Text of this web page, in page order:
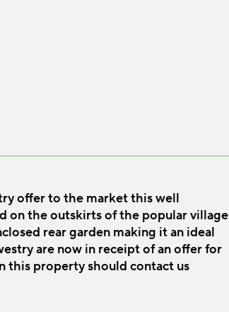
offer to the market this well
on the outskirts of the popular village
rear garden making it an ideal
are now in receipt of an offer for
this property should contact us